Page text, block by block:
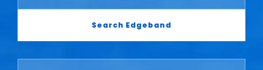
Search Edgeband